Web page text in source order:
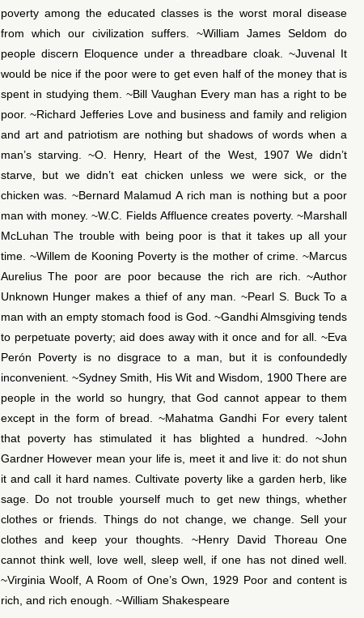
poverty among the educated classes is the worst moral disease
from which our civilization suffers. ~William James Seldom do
people discern Eloquence under a threadbare cloak. ~Juvenal It
would be nice if the poor were to get even half of the money that is
spent in studying them. ~Bill Vaughan Every man has a right to be
poor. ~Richard Jefferies Love and business and family and religion
and art and patriotism are nothing but shadows of words when a
man’s starving. ~O. Henry, Heart of the West, 1907 We didn’t
starve, but we didn’t eat chicken unless we were sick, or the
chicken was. ~Bernard Malamud A rich man is nothing but a poor
man with money. ~W.C. Fields Affluence creates poverty. ~Marshall
McLuhan The trouble with being poor is that it takes up all your
time. ~Willem de Kooning Poverty is the mother of crime. ~Marcus
Aurelius The poor are poor because the rich are rich. ~Author
Unknown Hunger makes a thief of any man. ~Pearl S. Buck To a
man with an empty stomach food is God. ~Gandhi Almsgiving tends
to perpetuate poverty; aid does away with it once and for all. ~Eva
Perón Poverty is no disgrace to a man, but it is confoundedly
inconvenient. ~Sydney Smith, His Wit and Wisdom, 1900 There are
people in the world so hungry, that God cannot appear to them
except in the form of bread. ~Mahatma Gandhi For every talent
that poverty has stimulated it has blighted a hundred. ~John
Gardner However mean your life is, meet it and live it: do not shun
it and call it hard names. Cultivate poverty like a garden herb, like
sage. Do not trouble yourself much to get new things, whether
clothes or friends. Things do not change, we change. Sell your
clothes and keep your thoughts. ~Henry David Thoreau One
cannot think well, love well, sleep well, if one has not dined well.
~Virginia Woolf, A Room of One’s Own, 1929 Poor and content is
rich, and rich enough. ~William Shakespeare